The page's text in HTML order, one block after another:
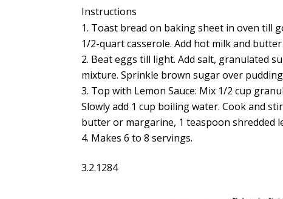
Instructions
Toast bread on baking sheet in oven till
1/2-quart casserole. Add hot milk and
Beat eggs till light. Add salt, granulated
mixture. Sprinkle brown sugar over
Top with Lemon Sauce: Mix 1/2 cup
Slowly add 1 cup boiling water. Cook and
butter or margarine, 1 teaspoon shredded
Makes 6 to 8 servings.
3.2.1284